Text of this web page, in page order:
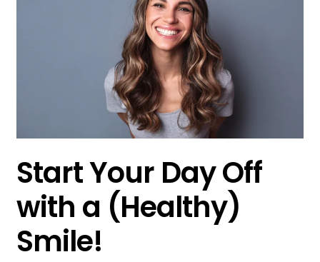
Start Your Day Off
with a (Healthy)
Smile!